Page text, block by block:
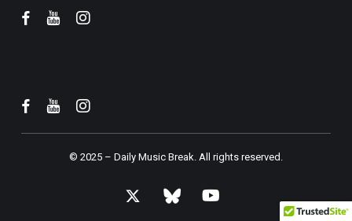
© 2025 – Daily Music Break.All rights reserved.
x-
bluesky youtube